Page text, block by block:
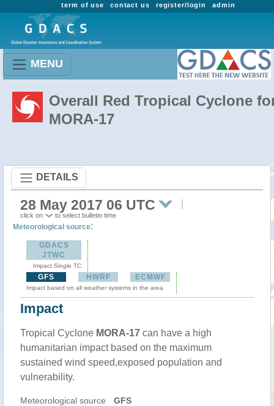
admin
register/login
contact us
term of use
MENU
Overall Red Tropical Cyclone
MORA-17
DETAILS
28 May 2017 06 UTC
click on to select bulletin time
Meteorological source:
GDACS
JTWC
Impact Single TC
GFS HWRF ECMWF
Impact based on all weather systems in the area
Impact
Tropical Cyclone MORA-17 can have a high
humanitarian impact based on the maximum
sustained wind speed,exposed population and
vulnerability.
Meteorological source GFS